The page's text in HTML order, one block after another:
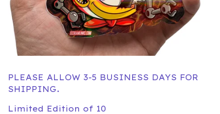
PLEASE ALLOW 3-5 BUSINESS DAYS FOR
SHIPPING.
Limited Edition of 10